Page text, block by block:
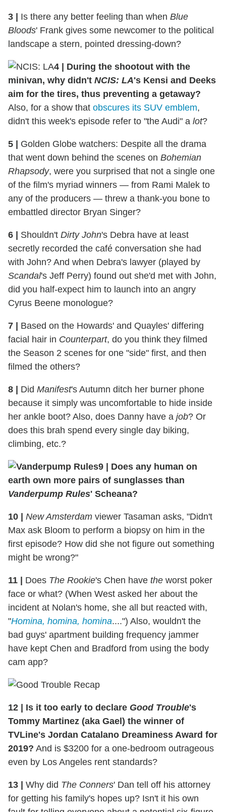
3 Is there any better feeling than when Blue
Bloods' Frank gives some newcomer to the political
landscape a stern, pointed dressing-down?
4
During the shootout with the
minivan, why didn't NCIS: LA's Kensi and Deeks
aim for the tires, thus preventing a getaway?
Also, for a show that obscures its SUV emblem,
didn't this week's episode refer to "the Audi" a lot?
5
Golden Globe watchers: Despite all the drama
that went down behind the scenes on Bohemian
Rhapsody, were you surprised that not a single one
of the film's myriad winners — from Rami Malek to
any of the producers — threw a thank-you bone to
embattled director Bryan Singer?
6 Shouldn't Dirty John's Debra have at least
secretly recorded the café conversation she had
with John? And when Debra's lawyer (played by
Scandal's Jeff Perry) found out she'd met with John,
did you half-expect him to launch into an angry
Cyrus Beene monologue?
7
Based on the Howards' and Quayles' differing
facial hair in Counterpart, do you think they filmed
the Season 2 scenes for one "side" first, and then
filmed the others?
8 Did Manifest's Autumn ditch her burner phone
because it simply was uncomfortable to hide inside
her ankle boot? Also, does Danny have a job? Or
does this brah spend every single day biking,
climbing, etc.?
9
Does any human on
earth own more pairs of sunglasses than
Vanderpump Rules' Scheana?
10 New Amsterdam viewer Tasaman asks, "Didn't
Max ask Bloom to perform a biopsy on him in the
first episode? How did she not figure out something
might be wrong?"
11 Does The Rookie's Chen have the worst poker
face or what? (When West asked her about the
incident at Nolan's home, she all but reacted with,
"Homina, homina, homina....") Also, wouldn't the
bad guys' apartment building frequency jammer
have kept Chen and Bradford from using the body
cam app?
12 Is it too early to declare Good Trouble's
Tommy Martinez (aka Gael) the winner of
TVLine's Jordan Catalano Dreaminess Award for
2019? And is $3200 for a one-bedroom outrageous
even by Los Angeles rent standards?
13 Why did The Conners' Dan tell off his attorney
for getting his family's hopes up? Isn't it his own